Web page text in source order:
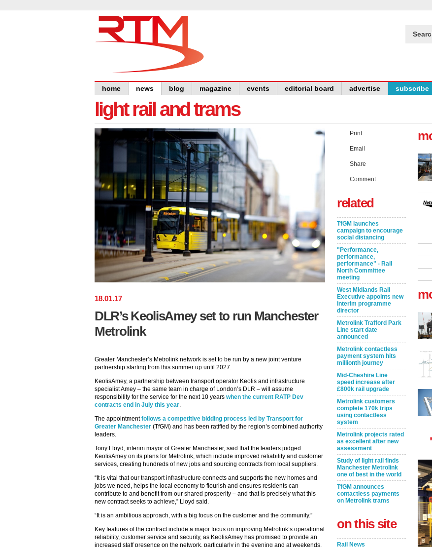
home news blog magazine events editorial board advertise subscribe
light rail and trams
18.01.17
DLR’s KeolisAmey set to run Manchester
Metrolink
Greater Manchester’s Metrolink network is set to be run by a new joint venture
partnership starting from this summer up until 2027.
KeolisAmey, a partnership between transport operator Keolis and infrastructure
specialist Amey – the same team in charge of London’s DLR – will assume
responsibility for the service for the next 10 years when the current RATP Dev
contracts end in July this year
The appointmentfollows a competitive bidding process led by Transport for
Greater Manchester (TfGM) and has been ratified by the region’s combined authority
leaders.
Tony Lloyd, interim mayor of Greater Manchester, said that the leaders judged
KeolisAmey on its plans for Metrolink, which include improved reliability and customer
services, creating hundreds of new jobs and sourcing contracts from local suppliers.
“It is vital that our transport infrastructure connects and supports the new homes and
jobs we need, helps the local economy to flourish and ensures residents can
contribute to and benefit from our shared prosperity – and that is precisely what this
new contract seeks to achieve,” Lloyd said.
“It is an ambitious approach, with a big focus on the customer and the community.”
Key features of the contract include a major focus on improving Metrolink’s operational
reliability, customer service and security, as KeolisAmey has promised to provide an
increased staff presence on the network, particularly in the evening and at weekends.
Print
Email
Share
Comment
related
TfGM launches
campaign to encourage
social distancing
"Performance,
performance,
performance" - Rail
North Committee
meeting
West Midlands Rail
Executive appoints new
interim programme
director
Metrolink Trafford Park
Line start date
announced
Metrolink contactless
payment system hits
millionth journey
Mid-Cheshire Line
speed increase after
£800k rail upgrade
Metrolink customers
complete 170k trips
using contactless
system
Metrolink projects rated
as excellent after new
assessment
Study of light rail finds
Manchester Metrolink
one of best in the world
TfGM announces
contactless payments
on Metrolink trams
on this site
Rail News